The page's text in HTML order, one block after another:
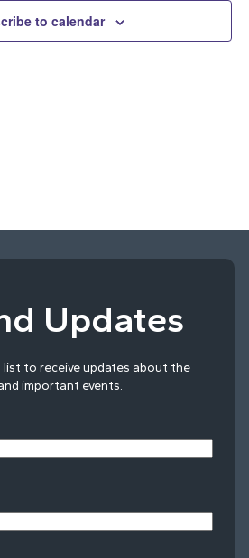
to calendar
Updates
list to receive updates about the
important events.